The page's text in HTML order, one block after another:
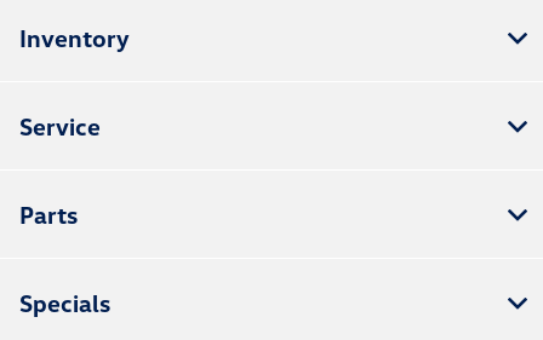
Inventory
Service
Parts
Specials